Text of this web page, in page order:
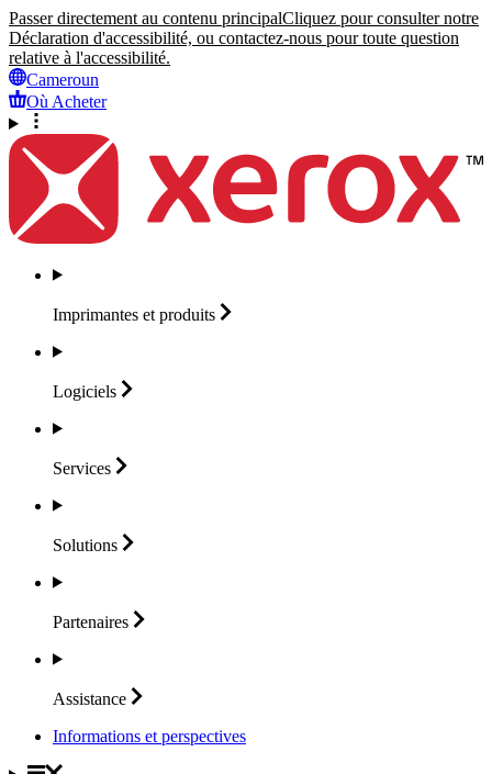
Passer directement au contenu principalCliquez pour consulter notre
Déclaration d'accessibilité, ou contactez-nous pour toute question
relative à l'accessibilité.
Cameroun
Où Acheter
Imprimantes et produits
Logiciels
Services
Solutions
Partenaires
Assistance
Informations et perspectives